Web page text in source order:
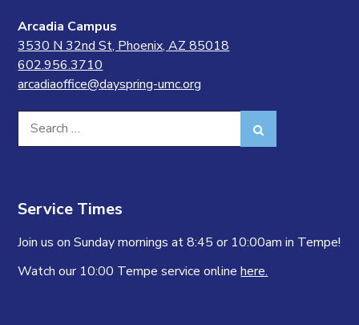
Arcadia Campus
3530 N 32nd St, Phoenix, AZ 85018
602.956.3710
arcadiaoffice@dayspring-umc.org
Search
Service Times
Join us on Sunday mornings at 8:45 or 10:00am in Tempe!
Watch our 10:00 Tempe service onlinehere.